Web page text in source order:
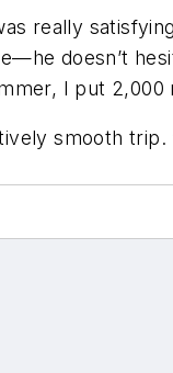
really
doesn’t
I put 2,000
smooth trip.